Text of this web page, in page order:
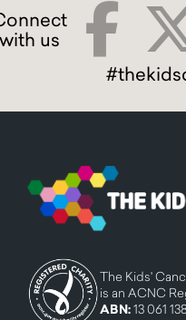
The Kids'
is an ACNC
ABN:13 061